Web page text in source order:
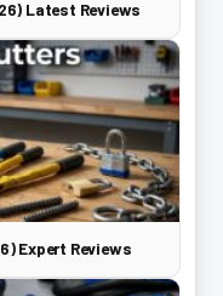
Latest Reviews
Expert Reviews